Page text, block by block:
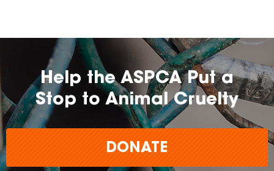
Help the ASPCA Put a
Stop to Animal Cruelty
DONATE